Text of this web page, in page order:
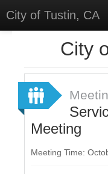
City of Tustin, CA
Select Language
Sign In
Sign Up
City
Meeting
Meeting Time: